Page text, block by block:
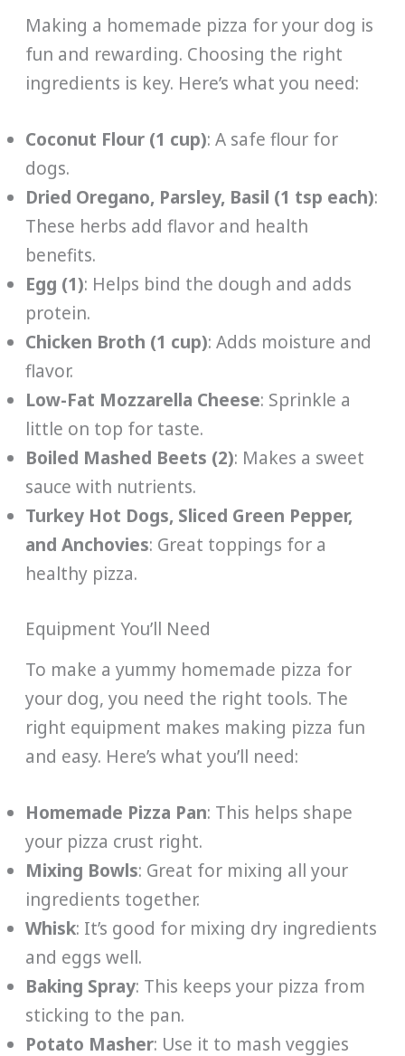
Making a homemade pizza for your dog is
fun and rewarding. Choosing the right
ingredients is key. Here’s what you need:
Coconut Flour (1 cup): A safe flour for
dogs.
Dried Oregano, Parsley, Basil (1 tsp each):
These herbs add flavor and health
benefits.
Egg (1): Helps bind the dough and adds
protein.
Chicken Broth (1 cup): Adds moisture and
flavor.
Low-Fat Mozzarella Cheese: Sprinkle a
little on top for taste.
Boiled Mashed Beets (2): Makes a sweet
sauce with nutrients.
Turkey Hot Dogs, Sliced Green Pepper,
and Anchovies: Great toppings for a
healthy pizza.
Equipment You’ll Need
To make a yummy homemade pizza for
your dog, you need the right tools. The
right equipment makes making pizza fun
and easy. Here’s what you’ll need:
Homemade Pizza Pan: This helps shape
your pizza crust right.
Mixing Bowls: Great for mixing all your
ingredients together.
Whisk: It’s good for mixing dry ingredients
and eggs well.
Baking Spray: This keeps your pizza from
sticking to the pan.
Potato Masher: Use it to mash veggies